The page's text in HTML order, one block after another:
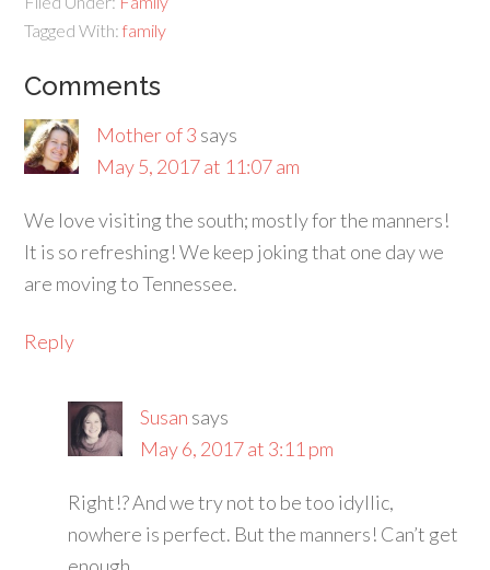
Tagged With:family
Comments
Mother of 3 says
May 5, 2017 at 11:07 am
We love visiting the south; mostly for the manners!
It is so refreshing! We keep joking that one day we
are moving to Tennessee.
Reply
Susan says
May 6, 2017 at 3:11 pm
Right!? And we try not to be too idyllic,
nowhere is perfect. But the manners! Can’t get